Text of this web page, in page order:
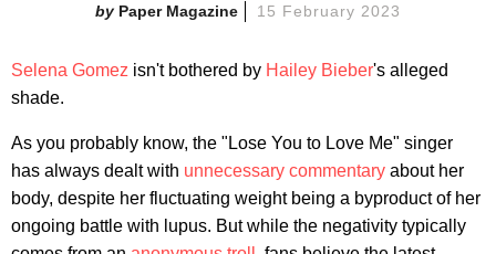
Paper Magazine 15 February 2023
Selena Gomez isn't bothered by Hailey Bieber's alleged
shade.
As you probably know, the "Lose You to Love Me" singer
has always dealt with unnecessary commentary about her
body, despite her fluctuating weight being a byproduct of her
ongoing battle with lupus. But while the negativity typically